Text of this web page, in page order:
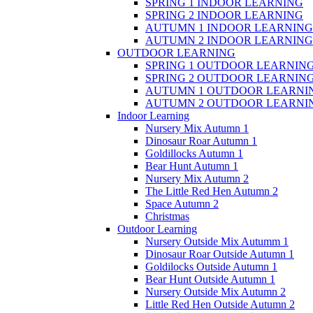
SPRING 1 INDOOR LEARNING
SPRING 2 INDOOR LEARNING
AUTUMN 1 INDOOR LEARNING
AUTUMN 2 INDOOR LEARNING
OUTDOOR LEARNING
SPRING 1 OUTDOOR
SPRING 2 OUTDOOR
AUTUMN 1 OUTDOOR
AUTUMN 2 OUTDOOR
Indoor Learning
Nursery Mix Autumn 1
Dinosaur Roar Autumn 1
Goldillocks Autumn 1
Bear Hunt Autumn 1
Nursery Mix Autumn 2
The Little Red Hen Autumn 2
Space Autumn 2
Christmas
Outdoor Learning
Nursery Outside Mix Autumm 1
Dinosaur Roar Outside Autumn 1
Goldilocks Outside Autumn 1
Bear Hunt Outside Autumn 1
Nursery Outside Mix Autumn 2
Little Red Hen Outside Autumn 2